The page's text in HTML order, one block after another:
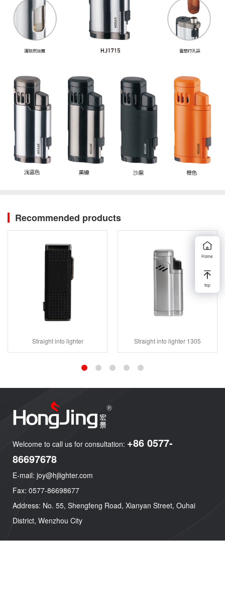
Recommended products
Straight into lighter Straight into lighter 1305
Welcome to call us for consultation: +86 0577-
86697678
E-mail: joy@hjlighter.com
Fax: 0577-86698677
Address: No. 55, Shengfeng Road, Xianyan Street, Ouhai
District, Wenzhou City
Home
top